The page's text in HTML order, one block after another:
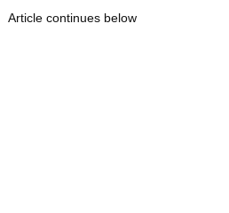
Article continues below